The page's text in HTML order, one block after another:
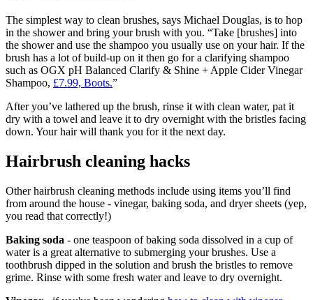
The simplest way to clean brushes, says Michael Douglas, is to hop
in the shower and bring your brush with you. “Take [brushes] into
the shower and use the shampoo you usually use on your hair. If the
brush has a lot of build-up on it then go for a clarifying shampoo
such as OGX pH Balanced Clarify & Shine + Apple Cider Vinegar
Shampoo, £7.99, Boots.”
After you’ve lathered up the brush, rinse it with clean water, pat it
dry with a towel and leave it to dry overnight with the bristles facing
down. Your hair will thank you for it the next day.
Hairbrush cleaning hacks
Other hairbrush cleaning methods include using items you’ll find
from around the house - vinegar, baking soda, and dryer sheets (yep,
you read that correctly!)
Baking soda - one teaspoon of baking soda dissolved in a cup of
water is a great alternative to submerging your brushes. Use a
toothbrush dipped in the solution and brush the bristles to remove
grime. Rinse with some fresh water and leave to dry overnight.